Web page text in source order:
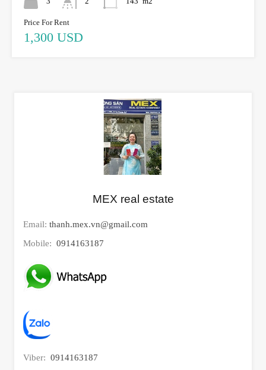
Price For Rent
1,300 USD
MEX real estate
Email: thanh.mex.vn@gmail.com
Mobile: 0914163187
Viber: 0914163187